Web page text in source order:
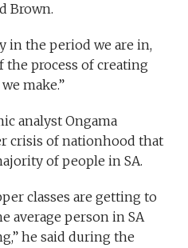
Brown.
in the period we are in,
the process of creating
make.”
analyst Ongama
crisis of nationhood that
of people in SA.
classes are getting to
average person in SA
he said during the